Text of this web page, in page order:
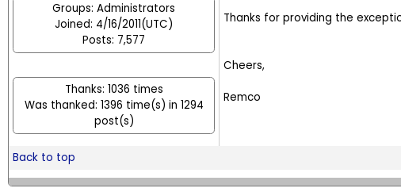
Groups: Administrators
Joined: 4/16/2011(UTC)
Posts: 7,577
Thanks: 1036 times
Was thanked: 1396 time(s) in 1294
post(s)
Thanks for providing the
Cheers,
Remco
Back to top